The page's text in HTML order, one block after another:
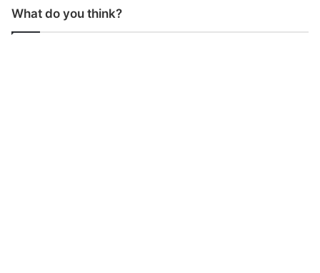
What do you think?